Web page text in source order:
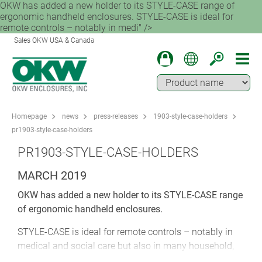
OKW has added a new holder to its STYLE-CASE range of
ergonomic handheld enclosures. STYLE-CASE is ideal for
remote controls – notably in medi" />
Sales OKW USA & Canada
Homepage news press-releases
1903-style-case-holders
pr1903-style-case-holders
PR1903-STYLE-CASE-HOLDERS
MARCH 2019
OKW has added a new holder to its STYLE-CASE range
of ergonomic handheld enclosures.
STYLE-CASE is ideal for remote controls – notably in
medical and social care but also in many household,